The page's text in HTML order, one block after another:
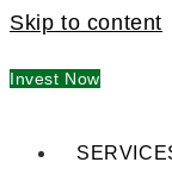
Skip to content
Invest Now